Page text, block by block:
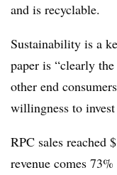
and is recyclable.
Sustainability is a
paper is “clearly
other end
willingness to
RPC sales reached
revenue comes